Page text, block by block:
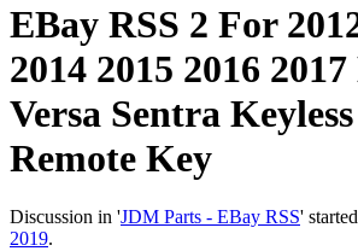
EBay RSS 2 For
2014 2015 2016
Versa Sentra
Remote Key
Discussion in 'JDM Parts - EBay RSS'
2019.